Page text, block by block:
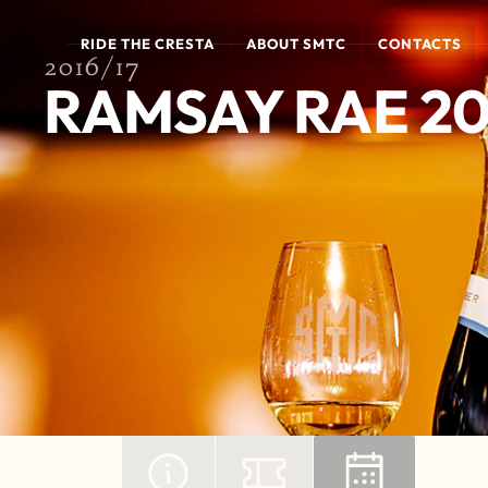
RIDE THE CRESTA ABOUT SMTC CONTACTS
2016/17
RAMSAY RAE